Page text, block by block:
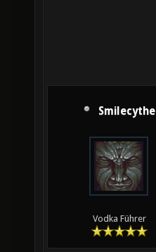
Smilecythe
Vodka Führer